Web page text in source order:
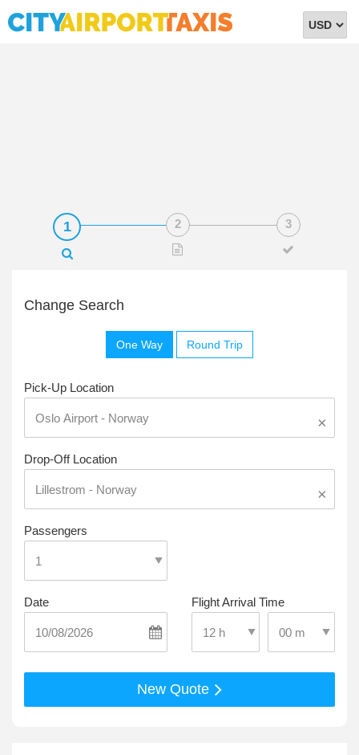
Select
Change Search
One Way Round Trip
Pick-Up Location
×
Drop-Off Location
×
Passengers
Date
Flight Arrival Time
Select Pick-Up
New Quote